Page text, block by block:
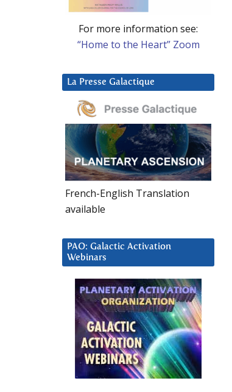
For more information see:
“Home to the Heart” Zoom
La Presse Galactique
French-English Translation
available
PAO: Galactic Activation
Webinars